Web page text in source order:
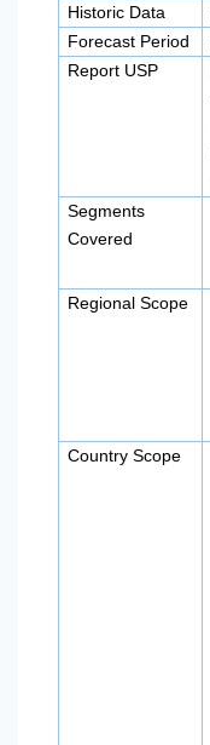
Historic Data
Forecast Period
Report USP
Segments
Covered
Regional Scope
Country Scope